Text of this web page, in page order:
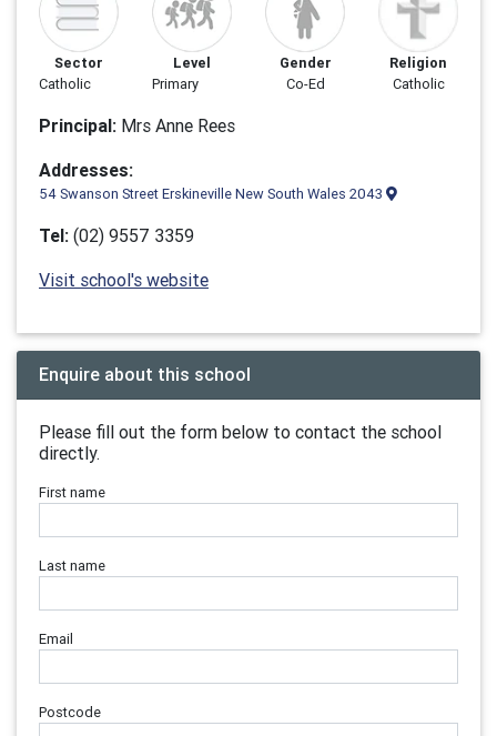
Sector
Catholic
Level
Primary
Gender
Co-Ed
Religion
Catholic
Principal: Mrs Anne Rees
Addresses:
54 Swanson Street Erskineville New South Wales 2043
Tel: (02) 9557 3359
Visit school's website
Enquire about this school
Please fill out the form below to contact the school
directly.
First name
Last name
Email
Postcode